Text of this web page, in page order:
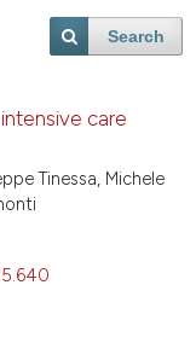
Search
care
Tinessa, Michele